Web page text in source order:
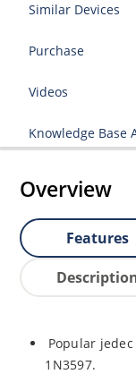
Similar Devices
Purchase
Videos
Knowledge Base
Overview
Features
Popular
1N3597.